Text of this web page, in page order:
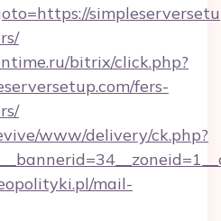
bitrix/click.php?
fers-
www/delivery/ck.php?
mail-